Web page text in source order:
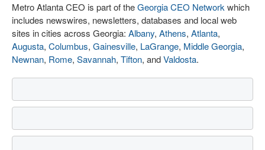
Metro Atlanta CEO is part of theGeorgia CEO Network which
includes newswires, newsletters, databases and local web
sites in cities across Georgia: Albany, Athens, Atlanta,
Augusta, Columbus, Gainesville, LaGrange, Middle Georgia,
Newnan, Rome, Savannah, Tifton, andValdosta.